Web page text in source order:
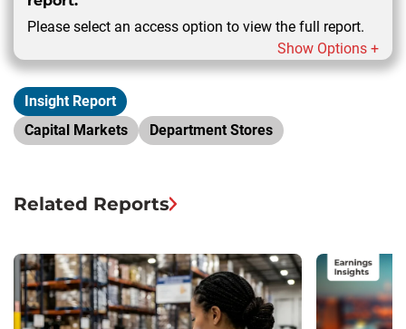
Please select an access option to view the full report.
Show Options +
Insight Report
Capital Markets
Department Stores
Related Reports